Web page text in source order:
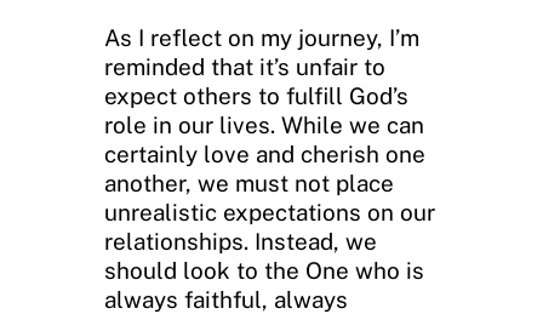
As I reflect on my journey, I’m
reminded that it’s unfair to
expect others to fulfill God’s
role in our lives. While we can
certainly love and cherish one
another, we must not place
unrealistic expectations on our
relationships. Instead, we
should look to the One who is
always faithful, always